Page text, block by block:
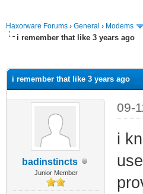
Haxorware Forums › General › Modems
i remember that like 3 years ago
i remember that like 3 years ago
badinstincts
Junior Member
09-
i